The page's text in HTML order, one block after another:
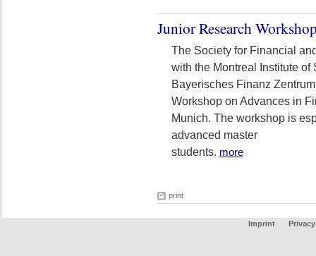
Junior Research
The Society for Financial
with the Montreal Institute
Bayerisches Finanz
Workshop on Advances in
Munich. The workshop is
advanced master
students. more
print
Imprint